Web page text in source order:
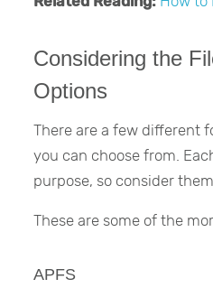
Considering the
Options
There are a few different
you can choose from.
purpose, so consider
These are some of the
APFS